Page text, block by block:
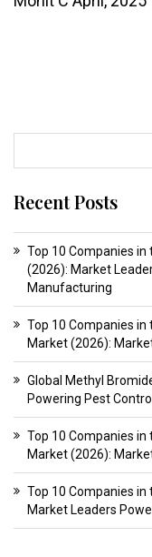
Recent Posts
Top 10 Companies in
(2026): Market
Manufacturing
Top 10 Companies in
Market (2026):
Global Methyl
Powering Pest Control
Top 10 Companies in
Market (2026):
Top 10 Companies
Market Leaders